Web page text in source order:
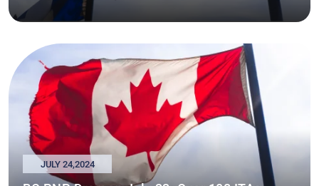
JULY 24,2024